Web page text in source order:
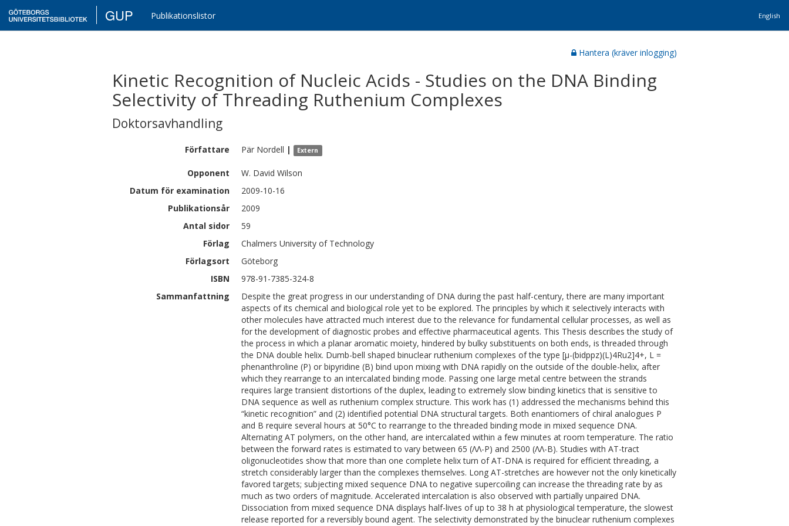
GUP Publikationslistor English
Hantera (kräver inlogging)
Kinetic Recognition of Nucleic Acids - Studies on the DNA Binding
Selectivity of Threading Ruthenium Complexes
Doktorsavhandling
Författare Pär Nordell | Extern
Opponent
W. David Wilson
Datum för examination
2009-10-16
Publikationsår
2009
Antal sidor
59
Förlag
Chalmers University of Technology
Förlagsort
Göteborg
ISBN
978-91-7385-324-8
Sammanfattning
Despite the great progress in our understanding of DNA during the past half-century, there are many important
aspects of its chemical and biological role yet to be explored. The principles by which it selectively interacts with
other molecules have attracted much interest due to the relevance for fundamental cellular processes, as well as
for the development of diagnostic probes and effective pharmaceutical agents. This Thesis describes the study of
the process in which a planar aromatic moiety, hindered by bulky substituents on both ends, is threaded through
the DNA double helix. Dumb-bell shaped binuclear ruthenium complexes of the type [µ-(bidppz)(L)4Ru2]4+, L =
phenanthroline (P) or bipyridine (B) bind upon mixing with DNA rapidly on the outside of the double-helix, after
which they rearrange to an intercalated binding mode. Passing one large metal centre between the strands
requires large transient distortions of the duplex, leading to extremely slow binding kinetics that is sensitive to
DNA sequence as well as ruthenium complex structure. This work has (1) addressed the mechanisms behind this
“kinetic recognition” and (2) identified potential DNA structural targets. Both enantiomers of chiral analogues P
and B require several hours at 50°C to rearrange to the threaded binding mode in mixed sequence DNA.
Alternating AT polymers, on the other hand, are intercalated within a few minutes at room temperature. The ratio
between the forward rates is estimated to vary between 65 (ΛΛ-P) and 2500 (ΛΛ-B). Studies with AT-tract
oligonucleotides show that more than one complete helix turn of AT-DNA is required for efficient threading, a
stretch considerably larger than the complexes themselves. Long AT-stretches are however not the only kinetically
favored targets; subjecting mixed sequence DNA to negative supercoiling can increase the threading rate by as
much as two orders of magnitude. Accelerated intercalation is also observed with partially unpaired DNA.
Dissociation from mixed sequence DNA displays half-lives of up to 38 h at physiological temperature, the slowest
release reported for a reversibly bound agent. The selectivity demonstrated by the binuclear ruthenium complexes